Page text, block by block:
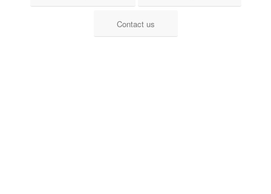
Contact us